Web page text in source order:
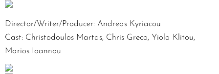
Director/Writer/Producer: Andreas Kyriacou
Cast: Christodoulos Martas, Chris Greco, Yiola Klitou,
Marios Ioannou